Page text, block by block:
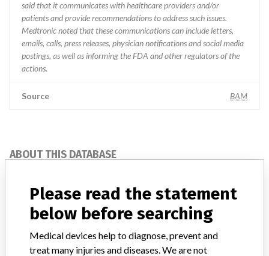
said that it communicates with healthcare providers and/or
patients and provide recommendations to address such issues.
Medtronic noted that these communications can include letters,
emails, calls, press releases, physician notifications and social media
postings, as well as informing the FDA and other regulators of the
actions.
Source BAM
ABOUT THIS DATABASE
Notices of medical devices and their connections with their
manufacturers.
FAQ
About the database
Contact us
Please read the statement
below before searching
Medical devices help to diagnose, prevent and
treat many injuries and diseases. We are not